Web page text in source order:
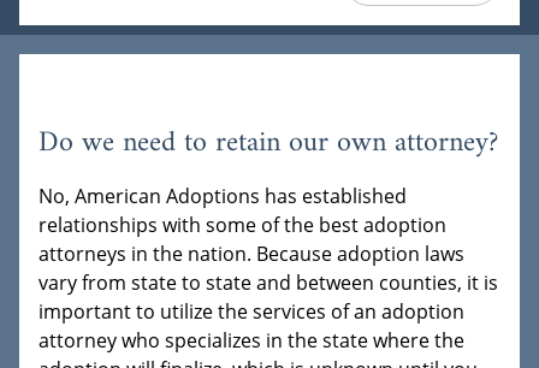
Do we need to retain our own attorney?
No, American Adoptions has established
relationships with some of the best adoption
attorneys in the nation. Because adoption laws
vary from state to state and between counties, it is
important to utilize the services of an adoption
attorney who specializes in the state where the